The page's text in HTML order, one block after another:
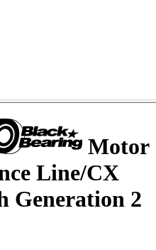
Motor
Line/CX
Generation 2